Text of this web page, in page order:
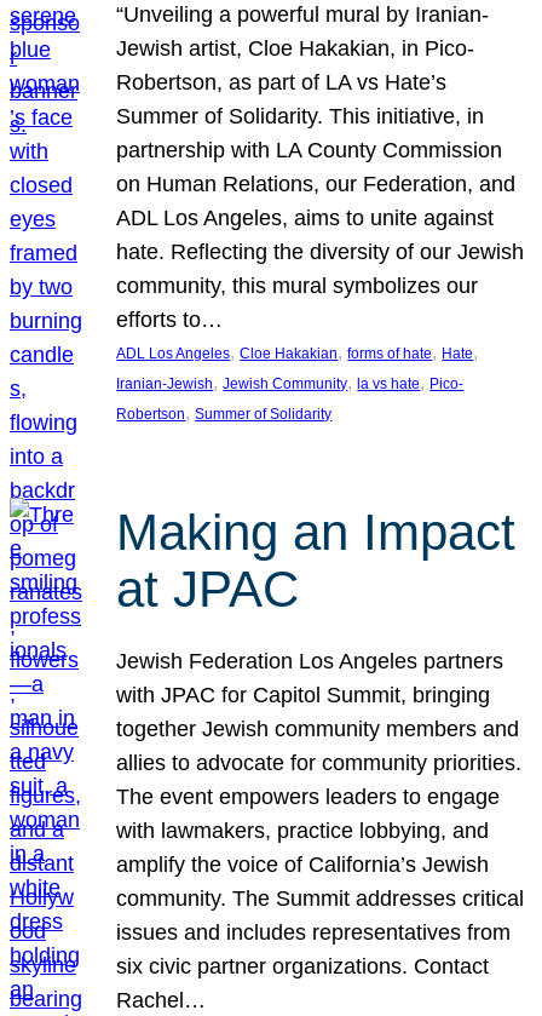
“Unveiling a powerful mural by Iranian-
Jewish artist, Cloe Hakakian, in Pico-
Robertson, as part of LA vs Hate’s
Summer of Solidarity. This initiative, in
partnership with LA County Commission
on Human Relations, our Federation, and
ADL Los Angeles, aims to unite against
hate. Reflecting the diversity of our Jewish
community, this mural symbolizes our
efforts to…
ADL Los Angeles, Cloe Hakakian, forms of hate, Hate
Iranian-Jewish, Jewish Community, la vs hate, Pico-
Robertson, Summer of Solidarity
Making an Impact
at JPAC
Jewish Federation Los Angeles partners
with JPAC for Capitol Summit, bringing
together Jewish community members and
allies to advocate for community priorities.
The event empowers leaders to engage
with lawmakers, practice lobbying, and
amplify the voice of California’s Jewish
community. The Summit addresses critical
issues and includes representatives from
six civic partner organizations. Contact
Rachel…